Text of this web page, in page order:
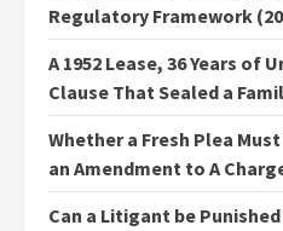
Regulatory Framework
A 1952 Lease, 36 Years of
Clause That Sealed a
Whether a Fresh Plea
an Amendment to A
Can a Litigant be